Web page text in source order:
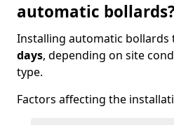
automatic
Installing automatic bollards
days, depending on site
type.
Factors affecting the